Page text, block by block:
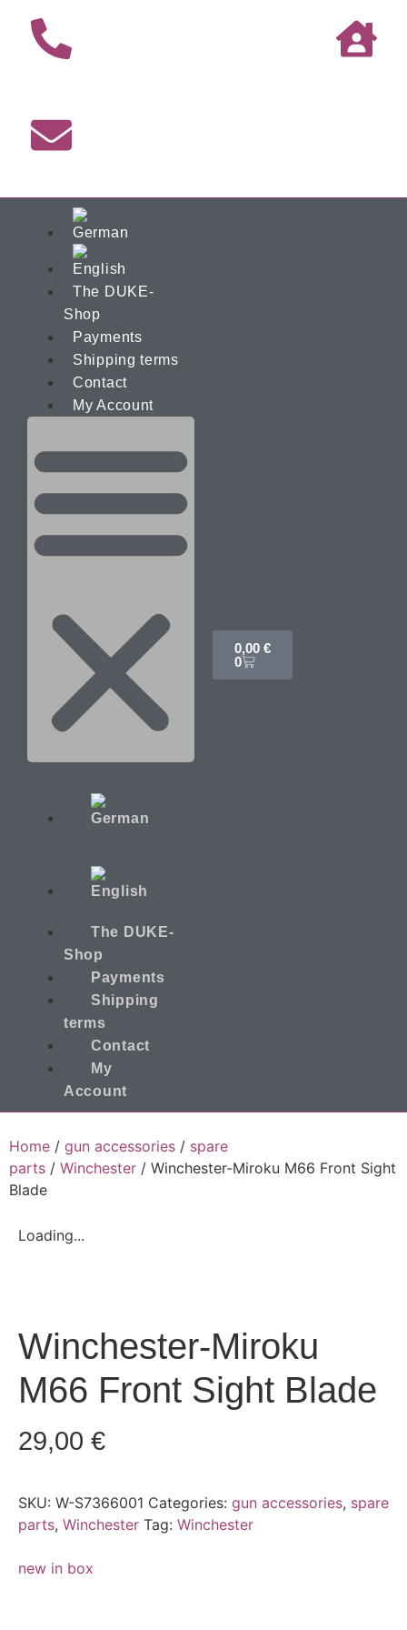
The DUKE-
Shop
Payments
Shipping terms
Contact
My Account
The DUKE-
Shop
Payments
Shipping
terms
Contact
My
Account
0,00 €
0
Home / gun accessories / spare
parts / Winchester / Winchester-Miroku M66 Front Sight
Blade
Loading...
Winchester-Miroku
M66 Front Sight Blade
29,00 €
SKU: W-S7366001 Categories: gun accessories, spare
parts, Winchester Tag: Winchester
new in box